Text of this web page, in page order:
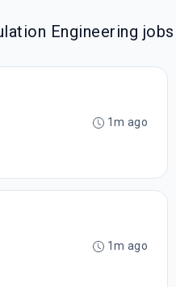
Engineering jobs
1m ago
1m ago